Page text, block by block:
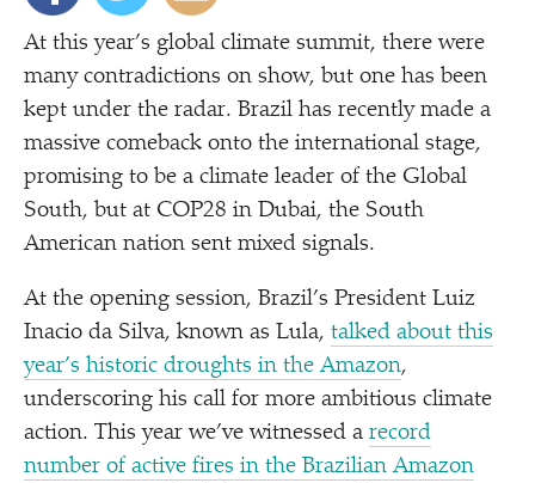
At this year’s global climate summit, there were
many contradictions on show, but one has been
kept under the radar. Brazil has recently made a
massive comeback onto the international stage,
promising to be a climate leader of the Global
South, but at COP28 in Dubai, the South
American nation sent mixed signals.
At the opening session, Brazil’s President Luiz
Inacio da Silva, known as Lula, talked about this
year’s historic droughts in the Amazon,
underscoring his call for more ambitious climate
action. This year we’ve witnessed a record
number of active fires in the Brazilian Amazon